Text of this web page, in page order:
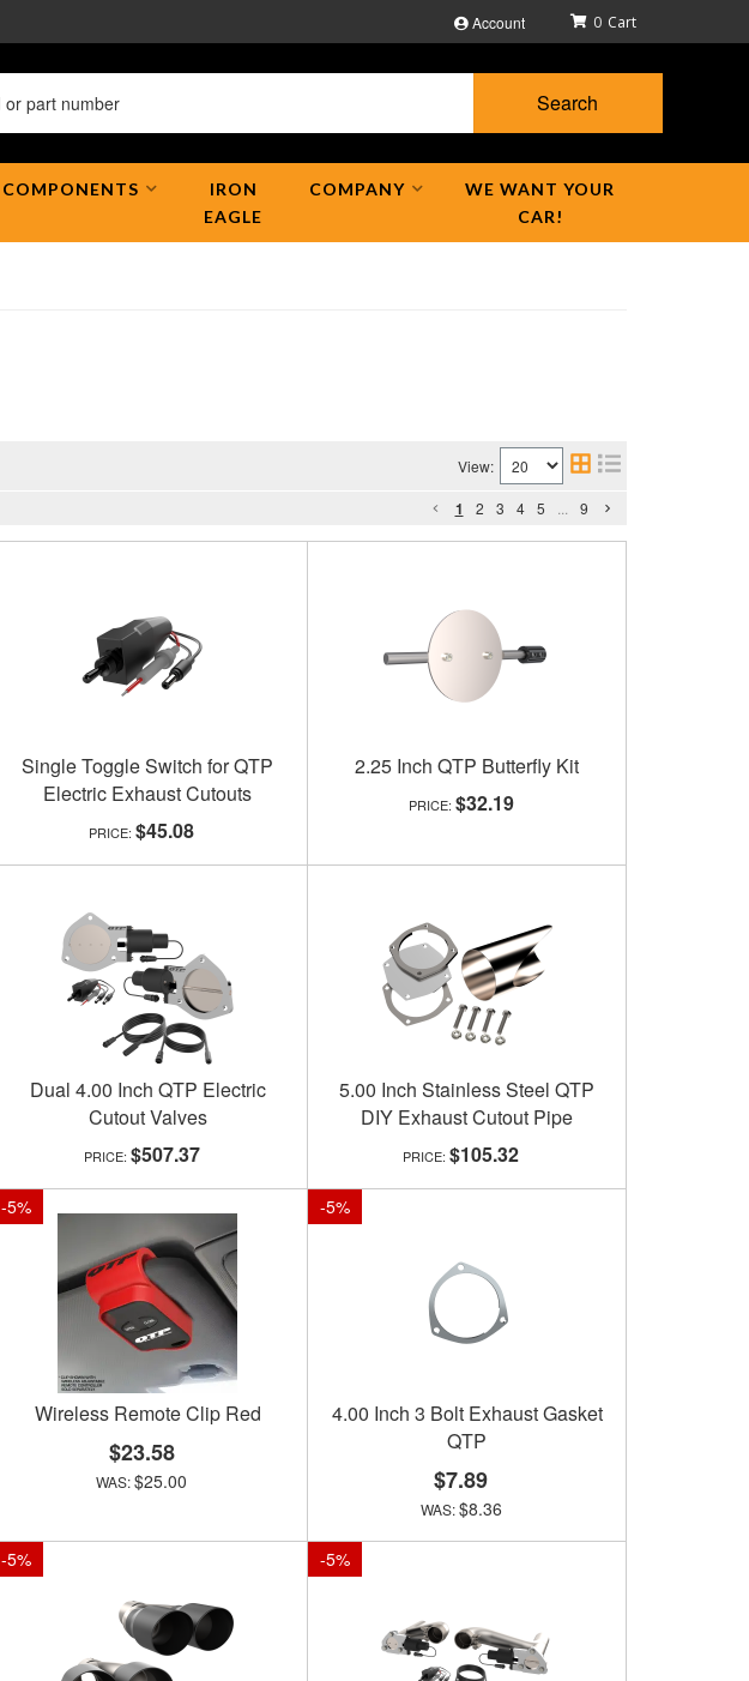
Account 0
Search
COMPONENTS
IRON
EAGLE
COMPANY
WE WANT YOUR
CAR!
View:
1 2 3 4 5 9
Single Toggle Switch for QTP
Electric Exhaust Cutouts
$45.08
2.25 Inch QTP Butterfly Kit
$32.19
Dual 4.00 Inch QTP Electric
Cutout Valves
$507.37
5.00 Inch Stainless Steel QTP
DIY Exhaust Cutout Pipe
$105.32
-5%
Wireless Remote Clip Red
$23.58
$25.00
-5%
4.00 Inch 3 Bolt Exhaust Gasket
QTP
$7.89
$8.36
-5% -5%